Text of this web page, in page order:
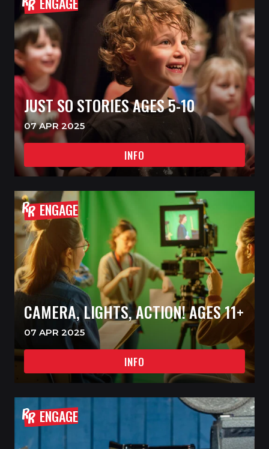
JUST SO STORIES AGES 5-10
07 APR 2025
INFO
ENGAGE
CAMERA, LIGHTS, ACTION! AGES 11+
07 APR 2025
INFO
ENGAGE